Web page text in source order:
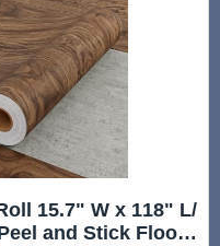
15.7" W x 118" L/
and Stick Floor